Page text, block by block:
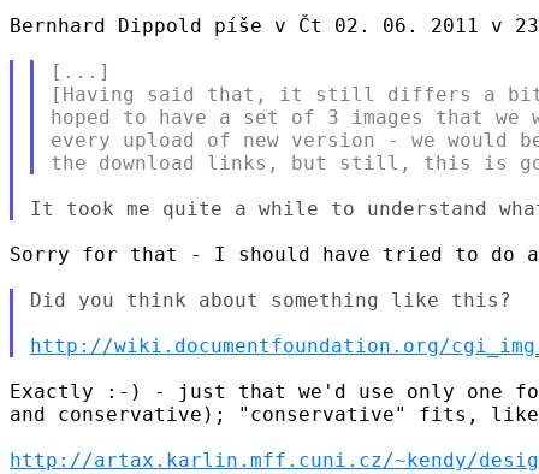
Bernhard Dippold píše v Čt 02. 06. 2011 v
[...]
[Having said that, it still differs a
hoped to have a set of 3 images that we
every upload of new version - we
Sorry for that - I should have tried to do a
Did you think about something like this?
http://wiki.documentfoundation.org/
Exactly :-) - just that we'd use only one
and conservative); "conservative" fits,
http://artax.karlin.mff.cuni.cz/~kendy/